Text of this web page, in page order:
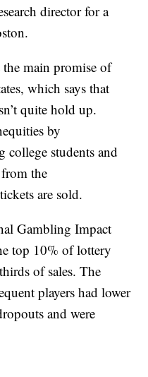
director for a
main promise of
which says that
quite hold up.
by
students and
the
are sold.
Gambling Impact
top 10% of lottery
of sales. The
players had lower
and were